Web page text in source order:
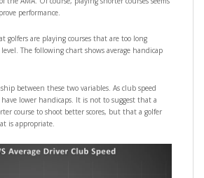
performance.
golfers are playing courses that are too long
The following chart shows average handicap
between these two variables. As club speed
lower handicaps. It is not to suggest that a
course to shoot better scores, but that a golfer
is appropriate.